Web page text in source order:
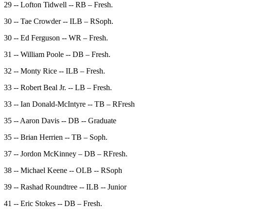
29 -- Lofton Tidwell -- RB – Fresh.
30 -- Tae Crowder -- ILB – RSoph.
30 -- Ed Ferguson -- WR – Fresh.
31 -- William Poole -- DB – Fresh.
32 -- Monty Rice -- ILB – Fresh.
33 -- Robert Beal Jr. -- LB – Fresh.
33 -- Ian Donald-McIntyre -- TB – RFresh
35 -- Aaron Davis -- DB -- Graduate
35 -- Brian Herrien -- TB – Soph.
37 -- Jordon McKinney – DB – RFresh.
38 -- Michael Keene -- OLB -- RSoph
39 -- Rashad Roundtree -- ILB -- Junior
41 -- Eric Stokes -- DB – Fresh.